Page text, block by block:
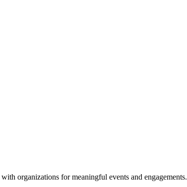
organizations for meaningful events and engagements.